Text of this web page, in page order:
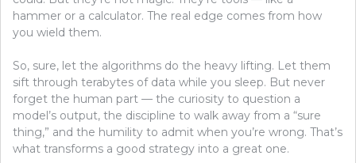
hammer or a calculator. The real edge comes from how
you wield them.
So, sure, let the algorithms do the heavy lifting. Let them
sift through terabytes of data while you sleep. But never
forget the human part — the curiosity to question a
model’s output, the discipline to walk away from a “sure
thing,” and the humility to admit when you’re wrong. That’s
what transforms a good strategy into a great one.